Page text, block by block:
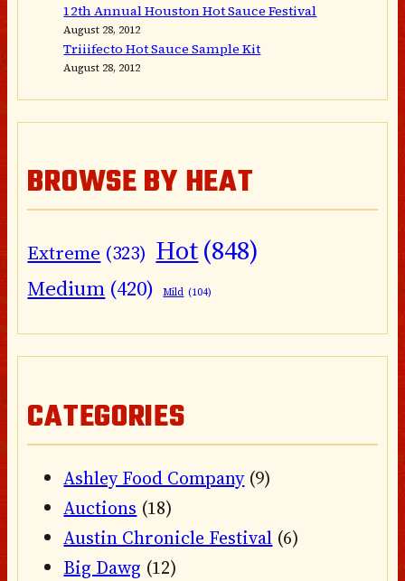
12th Annual Houston Hot Sauce Festival
August 28, 2012
Triiifecto Hot Sauce Sample Kit
August 28, 2012
BROWSE BY HEAT
Extreme (323) Hot(848)
Medium (420) Mild (104)
CATEGORIES
Ashley Food Company(9)
Auctions (18)
Austin Chronicle Festival (6)
Big Dawg (12)